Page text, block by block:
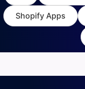
Shopify Apps